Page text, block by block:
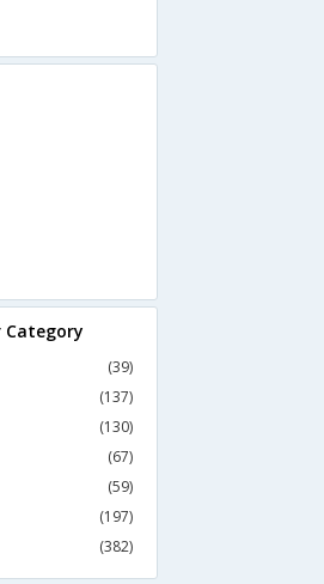
Category
(39)
(137)
(130)
(67)
(59)
(197)
(382)